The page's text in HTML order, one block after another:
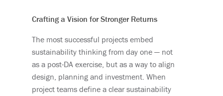
Crafting a Vision for Stronger Returns
The most successful projects embed
sustainability thinking from day one — not
as a post-DA exercise, but as a way to align
design, planning and investment. When
project teams define a clear sustainability